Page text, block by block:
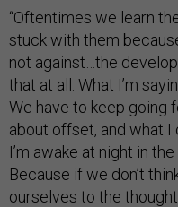
“Oftentimes we learn
stuck with them
not against…the
that at all. What I’m
We have to keep going
about offset, and what
I’m awake at night in
Because if we don’t
ourselves to the